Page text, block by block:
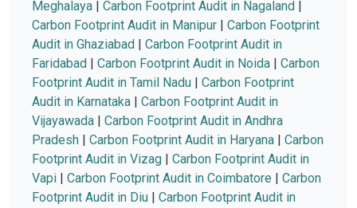
Meghalaya | Carbon Footprint Audit in Nagaland |
Carbon Footprint Audit in Manipur | Carbon Footprint
Audit in Ghaziabad | Carbon Footprint Audit in
Faridabad | Carbon Footprint Audit in Noida | Carbon
Footprint Audit in Tamil Nadu | Carbon Footprint
Audit in Karnataka | Carbon Footprint Audit in
Vijayawada | Carbon Footprint Audit in Andhra
Pradesh | Carbon Footprint Audit in Haryana | Carbon
Footprint Audit in Vizag | Carbon Footprint Audit in
Vapi | Carbon Footprint Audit in Coimbatore | Carbon
Footprint Audit in Diu | Carbon Footprint Audit in